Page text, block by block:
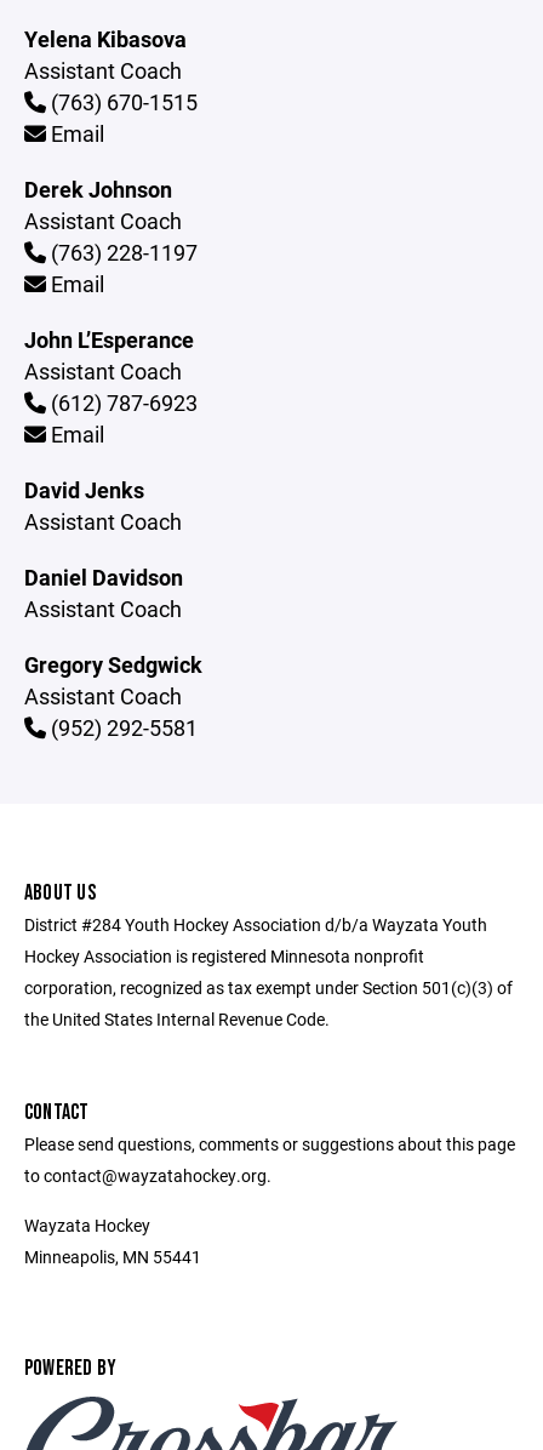
Yelena Kibasova
Assistant Coach
(763) 670-1515
Email
Derek Johnson
Assistant Coach
(763) 228-1197
Email
John L’Esperance
Assistant Coach
(612) 787-6923
Email
David Jenks
Assistant Coach
Daniel Davidson
Assistant Coach
Gregory Sedgwick
Assistant Coach
(952) 292-5581
ABOUT US
District #284 Youth Hockey Association d/b/a Wayzata Youth
Hockey Association is registered Minnesota nonprofit
corporation, recognized as tax exempt under Section 501(c)(3) of
the United States Internal Revenue Code.
CONTACT
Please send questions, comments or suggestions about this page
to contact@wayzatahockey.org.
Wayzata Hockey
Minneapolis, MN 55441
POWERED BY